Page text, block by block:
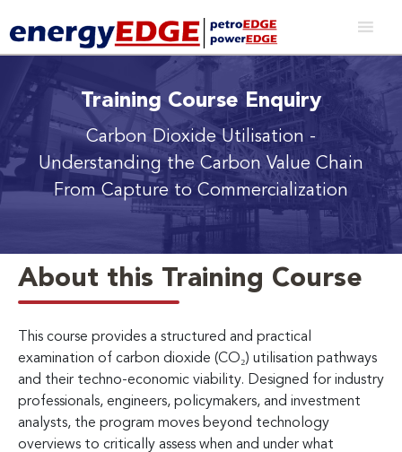
Training Course Enquiry
Carbon Dioxide Utilisation -
Understanding the Carbon Value Chain
From Capture to Commercialization
About this Training Course
This course provides a structured and practical
examination of carbon dioxide (CO₂) utilisation pathways
and their techno-economic viability. Designed for industry
professionals, engineers, policymakers, and investment
analysts, the program moves beyond technology
overviews to critically assess when and under what